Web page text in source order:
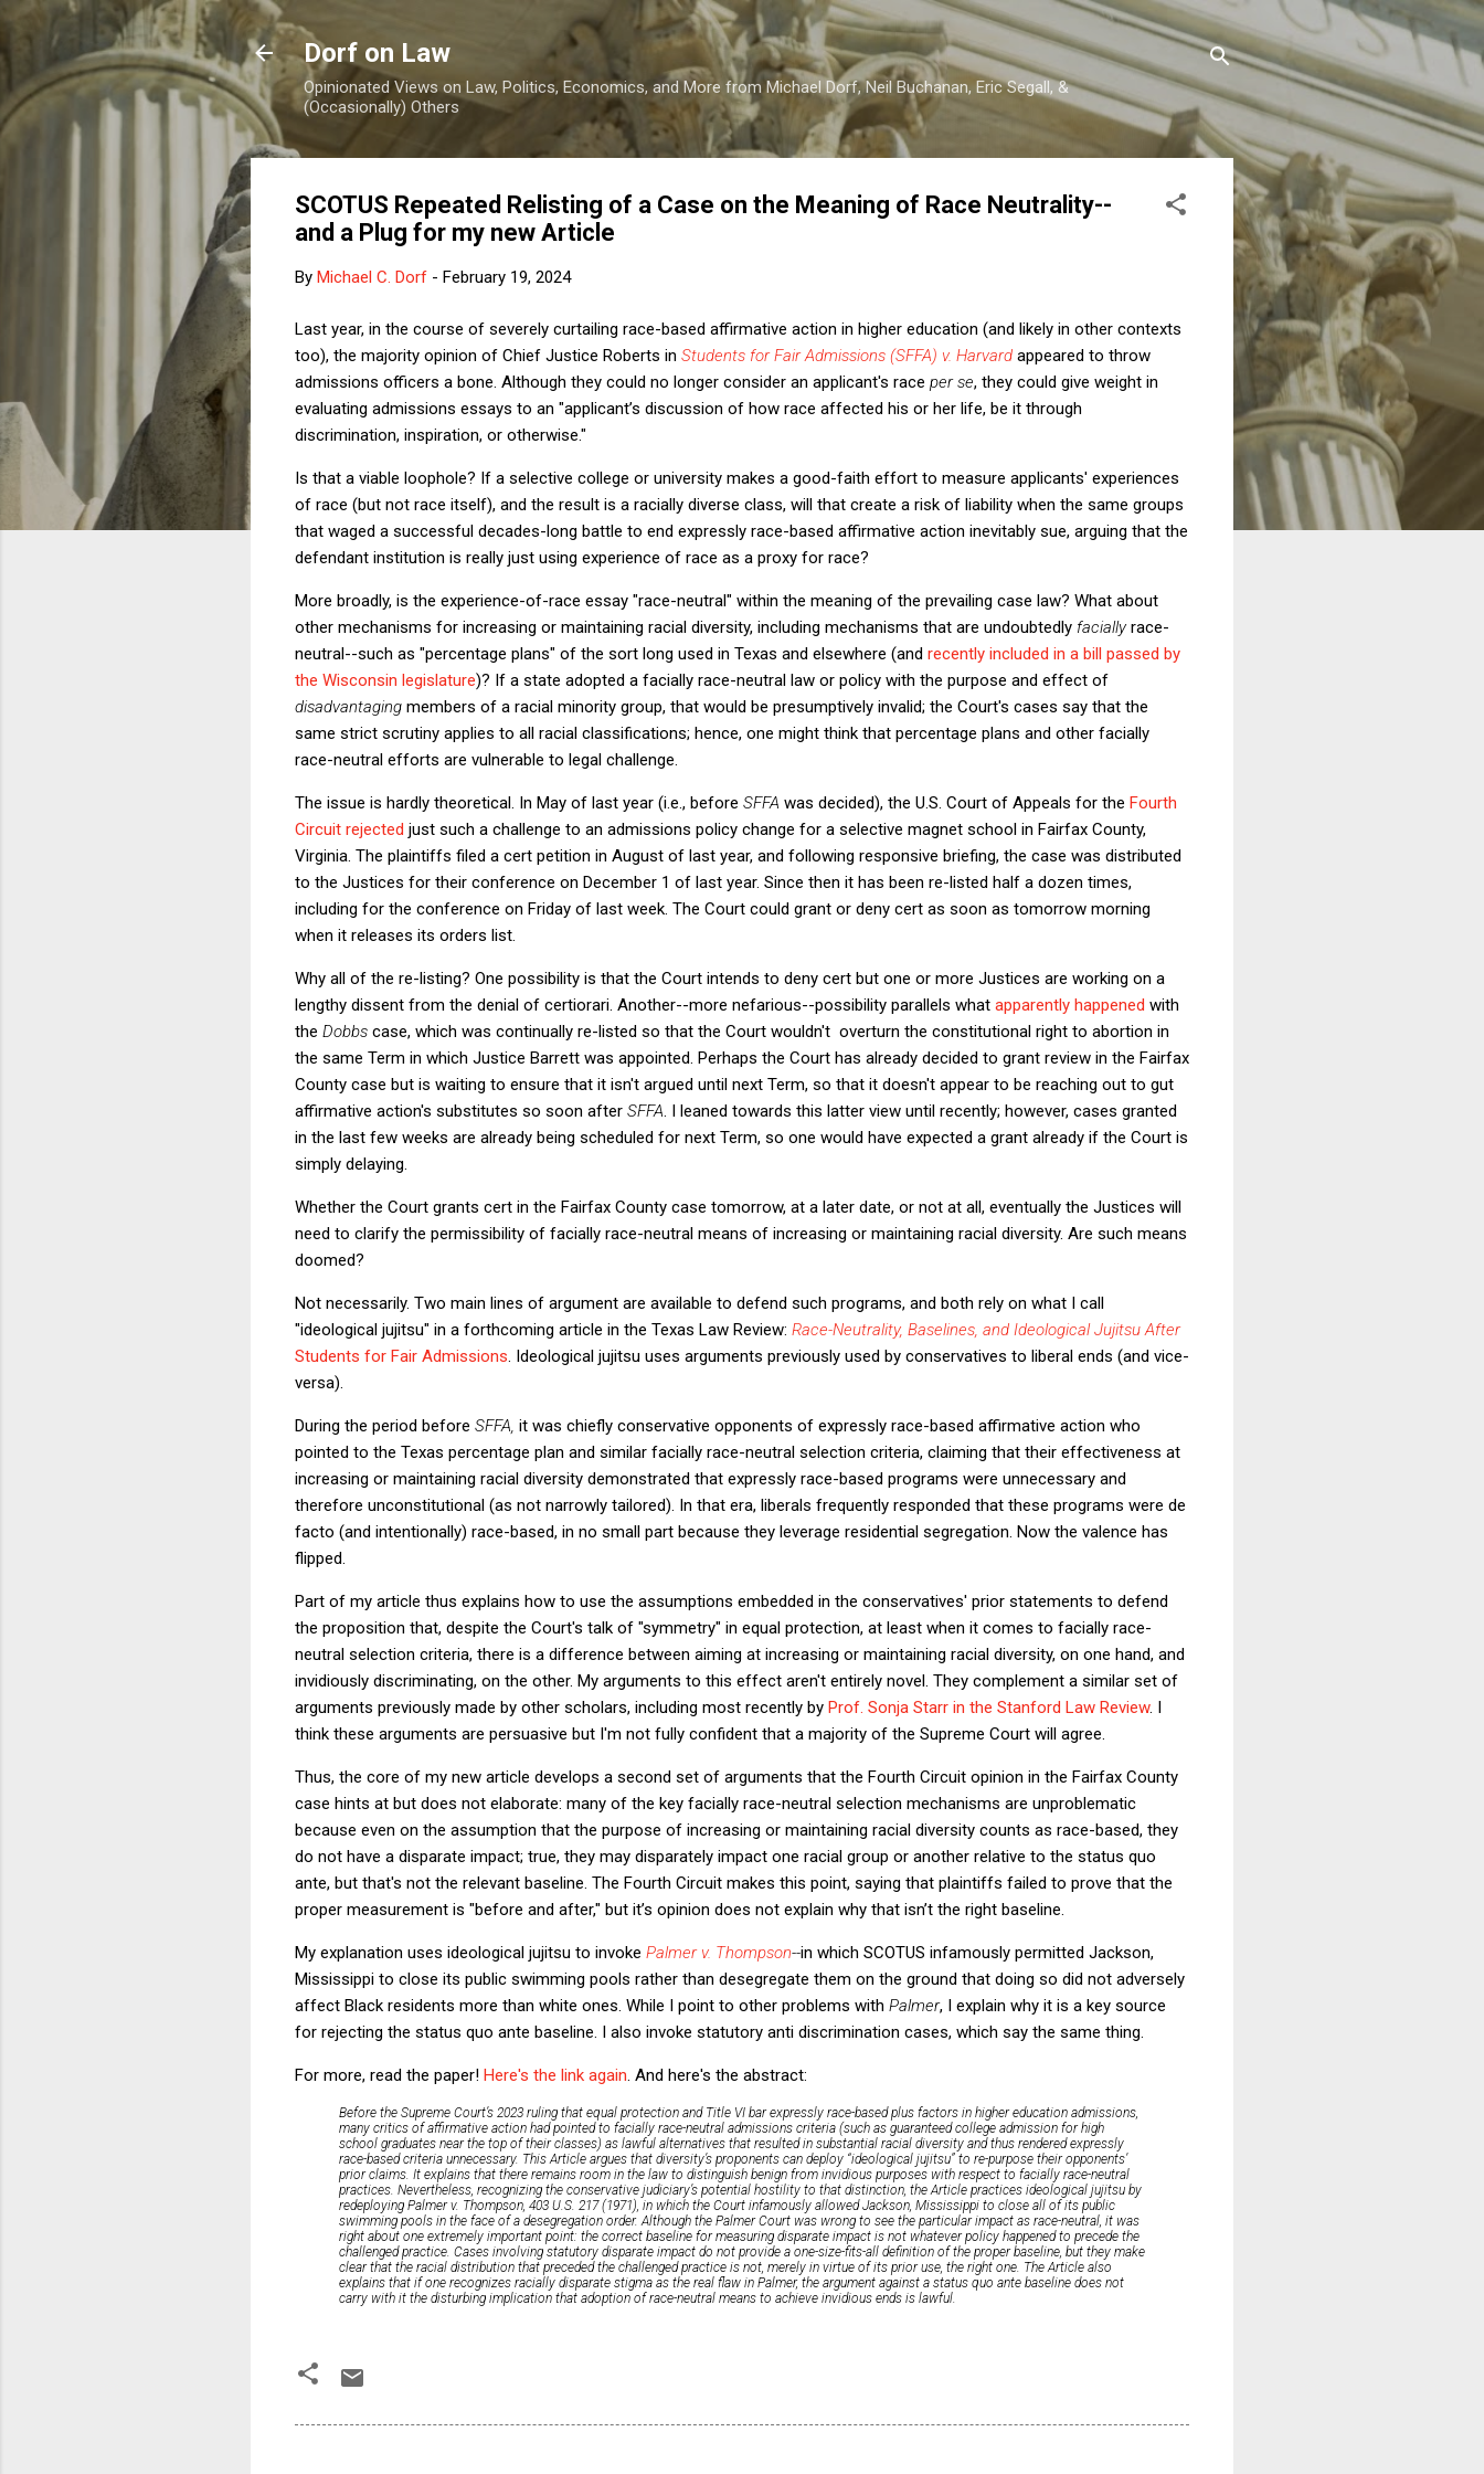
Skip to main content
Dorf on Law
Opinionated Views on Law, Politics, Economics, and More from Michael Dorf, Neil Buchanan, Eric Segall, &
(Occasionally) Others
SCOTUS Repeated Relisting of a Case on the Meaning of Race Neutrality--
and a Plug for my new Article
By Michael C. Dorf - February 19, 2024
Last year, in the course of severely curtailing race-based affirmative action in higher education (and likely in other contexts
too), the majority opinion of Chief Justice Roberts in Students for Fair Admissions (SFFA) v. Harvard appeared to throw
admissions officers a bone. Although they could no longer consider an applicant's race per se, they could give weight in
evaluating admissions essays to an "applicant’s discussion of how race affected his or her life, be it through
discrimination, inspiration, or otherwise."
Is that a viable loophole? If a selective college or university makes a good-faith effort to measure applicants' experiences
of race (but not race itself), and the result is a racially diverse class, will that create a risk of liability when the same groups
that waged a successful decades-long battle to end expressly race-based affirmative action inevitably sue, arguing that the
defendant institution is really just using experience of race as a proxy for race?
More broadly, is the experience-of-race essay "race-neutral" within the meaning of the prevailing case law? What about
other mechanisms for increasing or maintaining racial diversity, including mechanisms that are undoubtedly faciallyrace-
neutral--such as "percentage plans" of the sort long used in Texas and elsewhere (and recently included in a bill passed by
the Wisconsin legislature)? If a state adopted a facially race-neutral law or policy with the purpose and effect of
disadvantaging members of a racial minority group, that would be presumptively invalid; the Court's cases say that the
same strict scrutiny applies to all racial classifications; hence, one might think that percentage plans and other facially
race-neutral efforts are vulnerable to legal challenge.
The issue is hardly theoretical. In May of last year (i.e., before SFFA was decided), the U.S. Court of Appeals for the Fourth
Circuit rejected just such a challenge to an admissions policy change for a selective magnet school in Fairfax County,
Virginia. The plaintiffs filed a cert petition in August of last year, and following responsive briefing, the case was distributed
to the Justices for their conference on December 1 of last year. Since then it has been re-listed half a dozen times,
including for the conference on Friday of last week. The Court could grant or deny cert as soon as tomorrow morning
when it releases its orders list.
Why all of the re-listing? One possibility is that the Court intends to deny cert but one or more Justices are working on a
lengthy dissent from the denial of certiorari. Another--more nefarious--possibility parallels what apparently happened with
the Dobbs case, which was continually re-listed so that the Court wouldn't overturn the constitutional right to abortion in
the same Term in which Justice Barrett was appointed. Perhaps the Court has already decided to grant review in the Fairfax
County case but is waiting to ensure that it isn't argued until next Term, so that it doesn't appear to be reaching out to gut
affirmative action's substitutes so soon after SFFA . I leaned towards this latter view until recently; however, cases granted
in the last few weeks are already being scheduled for next Term, so one would have expected a grant already if the Court is
simply delaying.
Whether the Court grants cert in the Fairfax County case tomorrow, at a later date, or not at all, eventually the Justices will
need to clarify the permissibility of facially race-neutral means of increasing or maintaining racial diversity. Are such means
doomed?
Not necessarily. Two main lines of argument are available to defend such programs, and both rely on what I call
"ideological jujitsu" in a forthcoming article in the Texas Law Review: Race-Neutrality, Baselines, and Ideological Jujitsu After
Students for Fair Admissions . Ideological jujitsu uses arguments previously used by conservatives to liberal ends (and vice-
versa).
During the period before SFFA, it was chiefly conservative opponents of expressly race-based affirmative action who
pointed to the Texas percentage plan and similar facially race-neutral selection criteria, claiming that their effectiveness at
increasing or maintaining racial diversity demonstrated that expressly race-based programs were unnecessary and
therefore unconstitutional (as not narrowly tailored). In that era, liberals frequently responded that these programs were de
facto (and intentionally) race-based, in no small part because they leverage residential segregation. Now the valence has
flipped.
Part of my article thus explains how to use the assumptions embedded in the conservatives' prior statements to defend
the proposition that, despite the Court's talk of "symmetry" in equal protection, at least when it comes to facially race-
neutral selection criteria, there is a difference between aiming at increasing or maintaining racial diversity, on one hand, and
invidiously discriminating, on the other. My arguments to this effect aren't entirely novel. They complement a similar set of
arguments previously made by other scholars, including most recently by Prof. Sonja Starr in the Stanford Law Review. I
think these arguments are persuasive but I'm not fully confident that a majority of the Supreme Court will agree.
Thus, the core of my new article develops a second set of arguments that the Fourth Circuit opinion in the Fairfax County
case hints at but does not elaborate: many of the key facially race-neutral selection mechanisms are unproblematic
because even on the assumption that the purpose of increasing or maintaining racial diversity counts as race-based, they
do not have a disparate impact; true, they may disparately impact one racial group or another relative to the status quo
ante, but that's not the relevant baseline. The Fourth Circuit makes this point, saying that plaintiffs failed to prove that the
proper measurement is "before and after," but it’s opinion does not explain why that isn’t the right baseline.
My explanation uses ideological jujitsu to invoke Palmer v. Thompson--in which SCOTUS infamously permitted Jackson,
Mississippi to close its public swimming pools rather than desegregate them on the ground that doing so did not adversely
affect Black residents more than white ones. While I point to other problems with Palmer, I explain why it is a key source
for rejecting the status quo ante baseline. I also invoke statutory anti discrimination cases, which say the same thing.
For more, read the paper! Here's the link again . And here's the abstract:
Before the Supreme Court’s 2023 ruling that equal protection and Title VI bar expressly race-based plus factors in higher education admissions,
many critics of affirmative action had pointed to facially race-neutral admissions criteria (such as guaranteed college admission for high
school graduates near the top of their classes) as lawful alternatives that resulted in substantial racial diversity and thus rendered expressly
race-based criteria unnecessary. This Article argues that diversity’s proponents can deploy “ideological jujitsu” to re-purpose their opponents’
prior claims. It explains that there remains room in the law to distinguish benign from invidious purposes with respect to facially race-neutral
practices. Nevertheless, recognizing the conservative judiciary’s potential hostility to that distinction, the Article practices ideological jujitsu by
redeploying Palmer v. Thompson , 403 U.S. 217 (1971), in which the Court infamously allowed Jackson, Mississippi to close all of its public
swimming pools in the face of a desegregation order. Although the PalmerCourt was wrong to see the particular impact as race-neutral, it was
right about one extremely important point: the correct baseline for measuring disparate impact is not whatever policy happened to precede the
challenged practice. Cases involving statutory disparate impact do not provide a one-size-fits-all definition of the proper baseline, but they make
clear that the racial distribution that preceded the challenged practice is not, merely in virtue of its prior use, the right one. The Article also
explains that if one recognizes racially disparate stigma as the real flaw in Palmer, the argument against a status quo ante baseline does not
carry with it the disturbing implication that adoption of race-neutral means to achieve invidious ends is lawful.